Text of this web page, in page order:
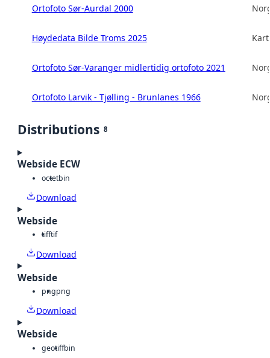
Ortofoto Sør-Aurdal 2000
Høydedata Bilde Troms 2025
Ortofoto Sør-Varanger midlertidig ortofoto 2021
Ortofoto Larvik - Tjølling - Brunlanes 1966
Distributions 8
Webside ECW
octetbin
Download
Webside
tifftif
Download
Webside
pngpng
Download
Webside
geotiffbin